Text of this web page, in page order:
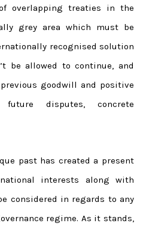
overlapping treaties in the
grey area which must be
recognised solution
be allowed to continue, and
goodwill and positive
disputes, concrete
past has created a present
interests along with
considered in regards to any
regime. As it stands,